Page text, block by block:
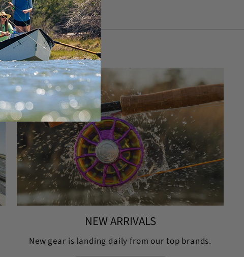
NEW ARRIVALS
New gear is landing daily from our top brands.